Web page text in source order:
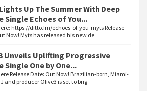
Up The Summer With Deep
Single Echoes of You...
https://ditto.fm/echoes-of-you-myts Release
Now! Myts has released his new de
Unveils Uplifting Progressive
Single One by One...
Release Date: Out Now! Brazilian-born, Miami-
and producer Olive3 is set to brig